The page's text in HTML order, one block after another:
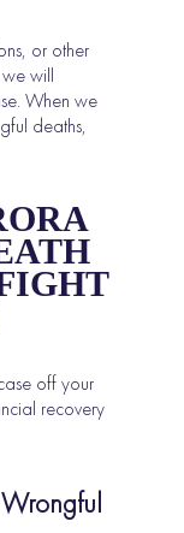
or other
will
When we
deaths,
off your
recovery